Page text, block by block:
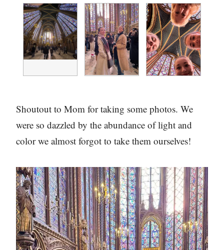
Shoutout to Mom for taking some photos. We
were so dazzled by the abundance of light and
color we almost forgot to take them ourselves!